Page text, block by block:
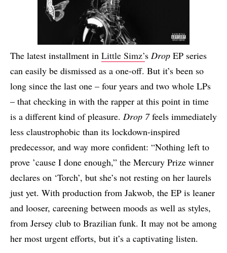
The latest installment in Little Simz’s Drop EP series
can easily be dismissed as a one-off. But it’s been so
long since the last one – four years and two whole LPs
– that checking in with the rapper at this point in time
is a different kind of pleasure. Drop 7feels immediately
less claustrophobic than its lockdown-inspired
predecessor, and way more confident: “Nothing left to
prove ’cause I done enough,” the Mercury Prize winner
declares on ‘Torch’, but she’s not resting on her laurels
just yet. With production from Jakwob, the EP is leaner
and looser, careening between moods as well as styles,
from Jersey club to Brazilian funk. It may not be among
her most urgent efforts, but it’s a captivating listen.